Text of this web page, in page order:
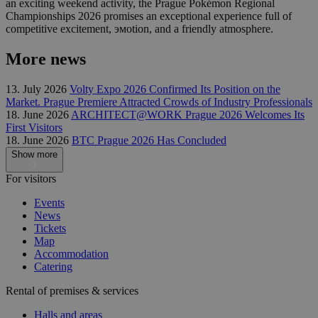
an exciting weekend activity, the Prague Pokémon Regional
Championships 2026 promises an exceptional experience full of
competitive excitement, эмоtion, and a friendly atmosphere.
More news
13. July 2026 Volty Expo 2026 Confirmed Its Position on the
Market. Prague Premiere Attracted Crowds of Industry Professionals
18. June 2026 ARCHITECT@WORK Prague 2026 Welcomes Its
First Visitors
18. June 2026 BTC Prague 2026 Has Concluded
Show more
For visitors
Events
News
Tickets
Map
Accommodation
Catering
Rental of premises & services
Halls and areas